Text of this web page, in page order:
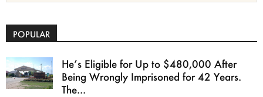
POPULAR
He’s Eligible for Up to $480,000 After
Being Wrongly Imprisoned for 42 Years.
The...